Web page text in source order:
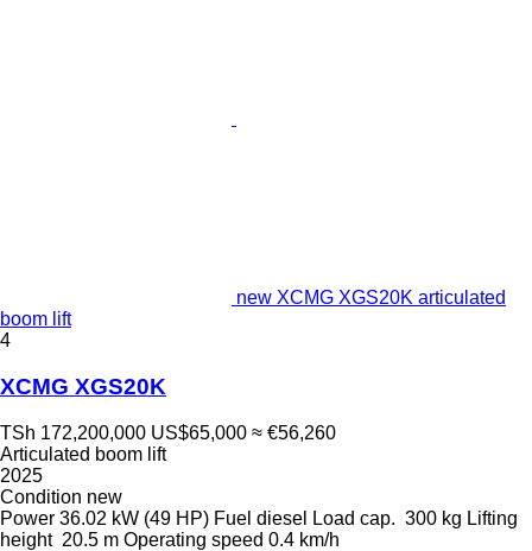
new XCMG XGS20K articulated
boom lift
4
XCMG XGS20K
TSh 172,200,000 US$65,000 ≈ €56,260
Articulated boom lift
2025
Condition new
Power 36.02 kW (49 HP) Fuel diesel Load cap. 300 kg Lifting
height 20.5 m Operating speed 0.4 km/h